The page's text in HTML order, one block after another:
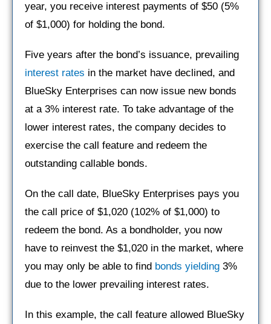
year, you receive interest payments of $50 (5%
of $1,000) for holding the bond.
Five years after the bond’s issuance, prevailing
interest rates in the market have declined, and
BlueSky Enterprises can now issue new bonds
at a 3% interest rate. To take advantage of the
lower interest rates, the company decides to
exercise the call feature and redeem the
outstanding callable bonds.
On the call date, BlueSky Enterprises pays you
the call price of $1,020 (102% of $1,000) to
redeem the bond. As a bondholder, you now
have to reinvest the $1,020 in the market, where
you may only be able to find bonds yielding 3%
due to the lower prevailing interest rates.
In this example, the call feature allowed BlueSky